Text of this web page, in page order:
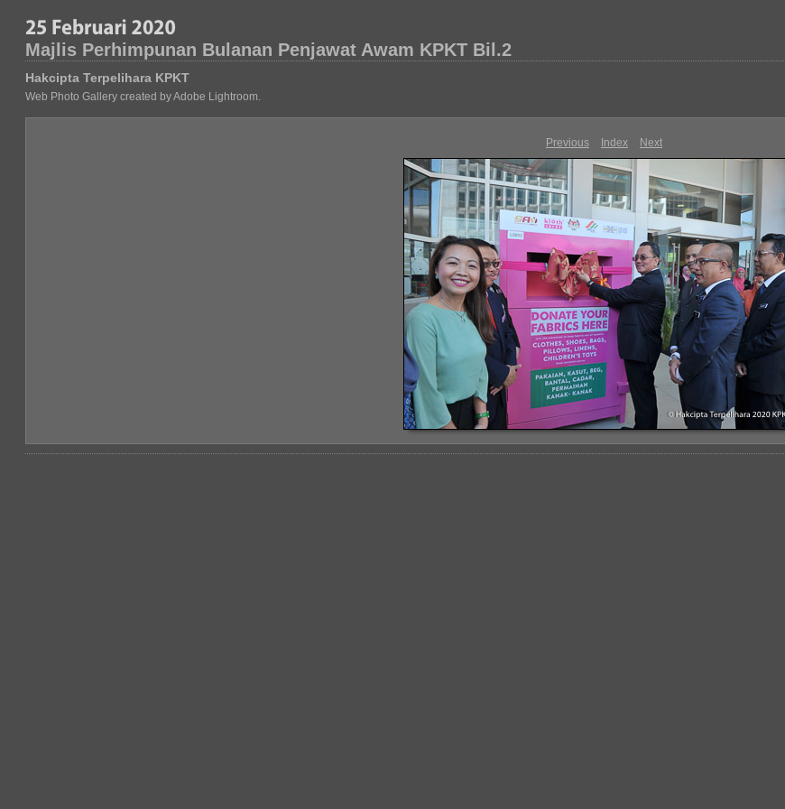
Majlis Perhimpunan Bulanan Penjawat Awam KPKT Bil.2
Hakcipta Terpelihara KPKT
Web Photo Gallery created by Adobe Lightroom.
Previous Index Next